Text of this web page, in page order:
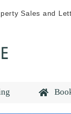
Sales and